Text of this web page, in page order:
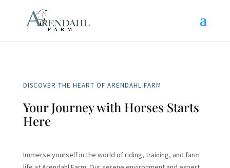
DISCOVER THE HEART OF ARENDAHL FARM
Your Journey with Horses Starts
Here
Immerse yourself in the world of riding, training, and farm